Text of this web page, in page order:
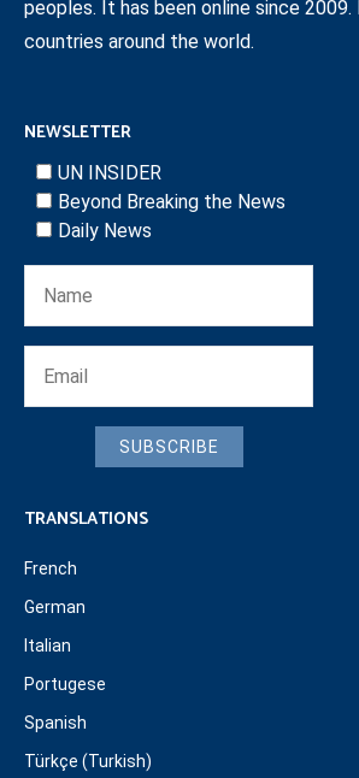
peoples. It has been online since
countries around the world.
NEWSLETTER
UN INSIDER
Beyond Breaking the News
Daily News
SUBSCRIBE
TRANSLATIONS
French
German
Italian
Portugese
Spanish
Türkçe (Turkish)